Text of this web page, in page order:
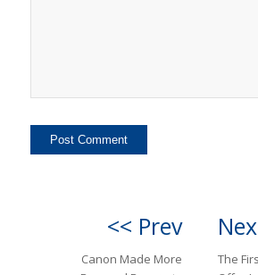
<< Prev
Canon Made More
The